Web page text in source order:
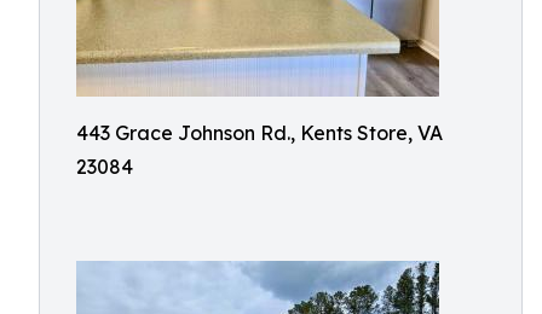
443 Grace Johnson Rd., Kents Store, VA
23084